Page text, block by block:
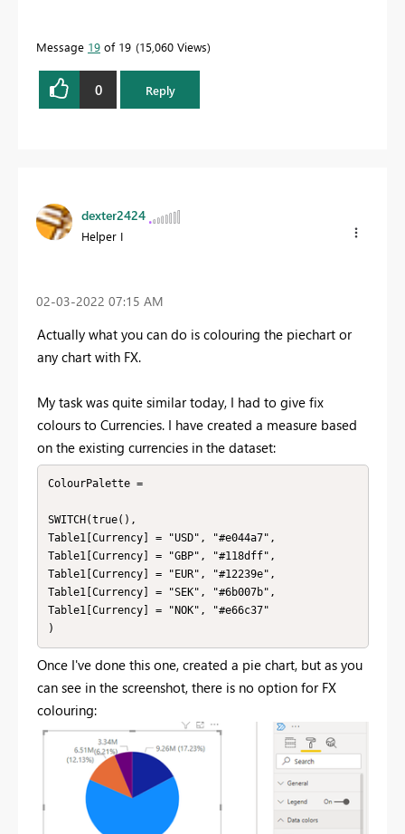
Message 19 of 19 15,060 Views
0 Reply
dexter2424
Helper I
‎02-03-2022 07:15 AM
Actually what you can do is colouring the piechart or
any chart with FX.
My task was quite similar today, I had to give fix
colours to Currencies. I have created a measure based
on the existing currencies in the dataset:
ColourPalette =
SWITCH(true(),
Table1[Currency] = "USD", "#e044a7",
Table1[Currency] = "GBP", "#118dff",
Table1[Currency] = "EUR", "#12239e",
Table1[Currency] = "SEK", "#6b007b",
Table1[Currency] = "NOK", "#e66c37"
)
Once I've done this one, created a pie chart, but as you
can see in the screenshot, there is no option for FX
colouring: